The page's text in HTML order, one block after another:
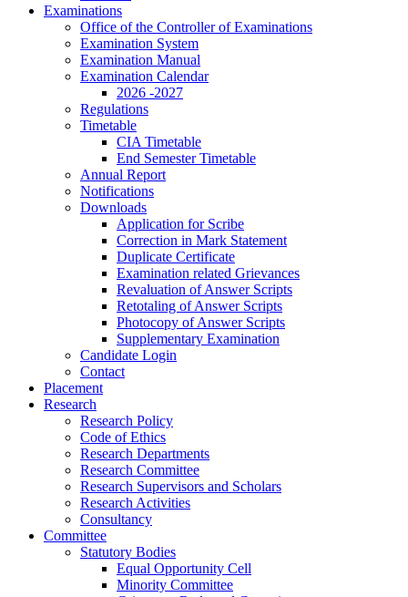
Examinations
Office of the Controller of Examinations
Examination System
Examination Manual
Examination Calendar
2026 -2027
Regulations
Timetable
CIA Timetable
End Semester Timetable
Annual Report
Notifications
Downloads
Application for Scribe
Correction in Mark Statement
Duplicate Certificate
Examination related Grievances
Revaluation of Answer Scripts
Retotaling of Answer Scripts
Photocopy of Answer Scripts
Supplementary Examination
Candidate Login
Contact
Placement
Research
Research Policy
Code of Ethics
Research Departments
Research Committee
Research Supervisors and Scholars
Research Activities
Consultancy
Committee
Statutory Bodies
Equal Opportunity Cell
Minority Committee